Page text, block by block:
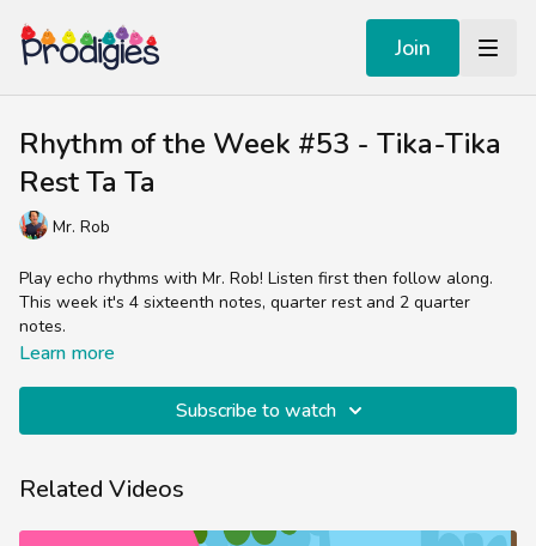
Join
Rhythm of the Week #53 - Tika-Tika
Rest Ta Ta
Mr. Rob
Play echo rhythms with Mr. Rob! Listen first then follow along.
This week it's 4 sixteenth notes, quarter rest and 2 quarter
notes.
Learn more
Subscribe to watch
Related Videos